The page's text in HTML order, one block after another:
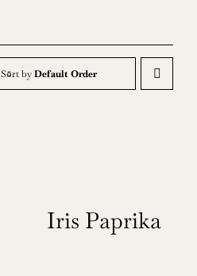
Sort byDefault Order
Iris Paprika